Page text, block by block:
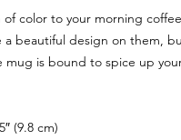
of color to your morning
a beautiful design on them,
mug is bound to spice up
(9.8 cm)